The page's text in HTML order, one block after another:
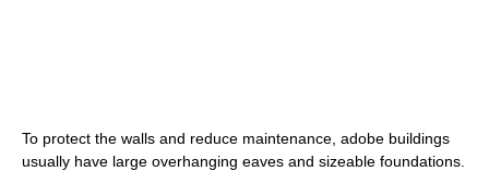
To protect the walls and reduce maintenance, adobe buildings
usually have large overhanging eaves and sizeable foundations.